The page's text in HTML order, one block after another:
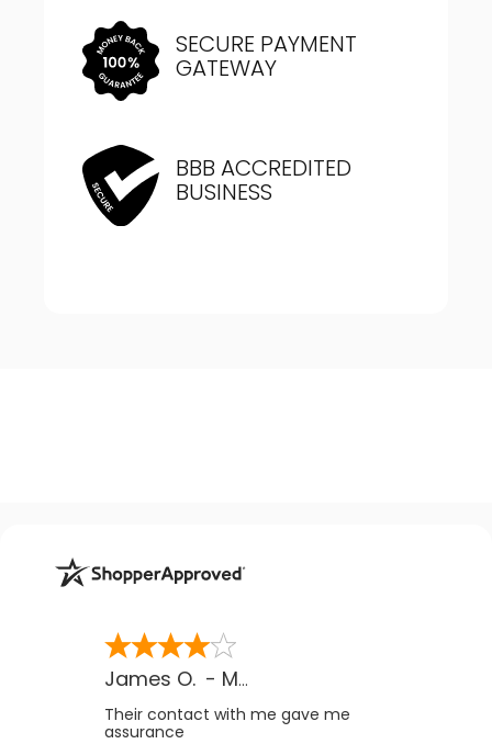
SECURE PAYMENT
GATEWAY
BBB ACCREDITED
BUSINESS
James O. - MB
Their contact with me gave me
assurance